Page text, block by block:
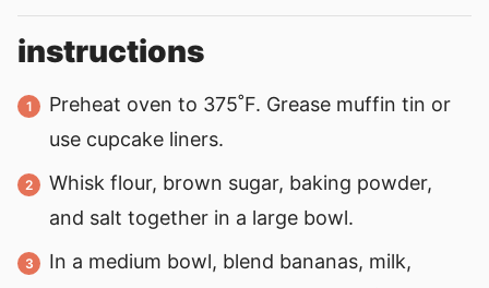
instructions
Preheat oven to 375˚F. Grease muffin tin or
use cupcake liners.
Whisk flour, brown sugar, baking powder,
and salt together in a large bowl.
In a medium bowl, blend bananas, milk,